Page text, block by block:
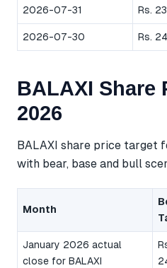
2026-07-31 Rs.
2026-07-30 Rs.
BALAXI Share
2026
BALAXI share price target
with bear, base and bull
Month
January 2026 actual
close for BALAXI